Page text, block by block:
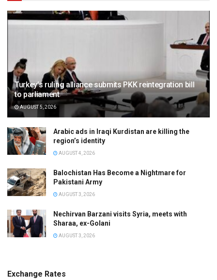
Turkey’s ruling alliance submits PKK reintegration bill
to parliament
AUGUST 5, 2026
Arabic ads in Iraqi Kurdistan are killing the
region’s identity
AUGUST 4, 2026
Balochistan Has Become a Nightmare for
Pakistani Army
AUGUST 3, 2026
Nechirvan Barzani visits Syria, meets with
Sharaa, ex-Golani
AUGUST 3, 2026
Exchange Rates